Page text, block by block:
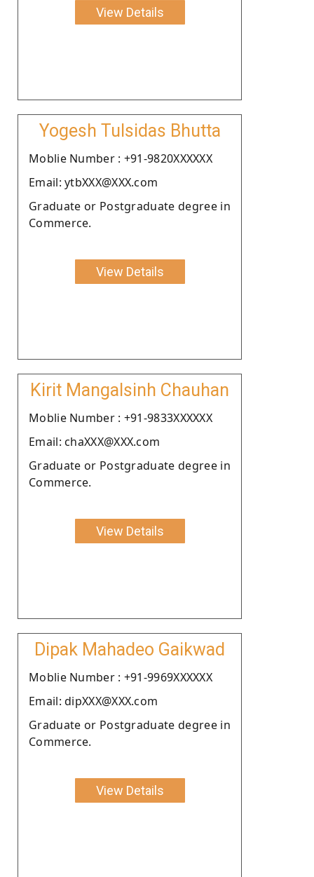
View Details
Yogesh Tulsidas Bhutta
Moblie Number : +91-9820XXXXXX
Email: ytbXXX@XXX.com
Graduate or Postgraduate degree in
Commerce.
View Details
Kirit Mangalsinh Chauhan
Moblie Number : +91-9833XXXXXX
Email: chaXXX@XXX.com
Graduate or Postgraduate degree in
Commerce.
View Details
Dipak Mahadeo Gaikwad
Moblie Number : +91-9969XXXXXX
Email: dipXXX@XXX.com
Graduate or Postgraduate degree in
Commerce.
View Details